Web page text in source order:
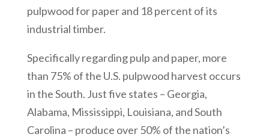
pulpwood for paper and 18 percent of its
industrial timber.
Specifically regarding pulp and paper, more
than 75% of the U.S. pulpwood harvest occurs
in the South. Just five states – Georgia,
Alabama, Mississippi, Louisiana, and South
Carolina – produce over 50% of the nation’s